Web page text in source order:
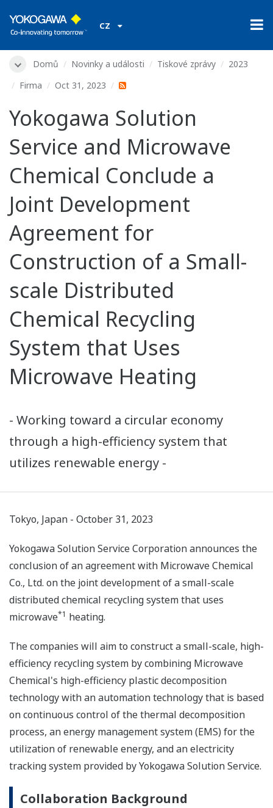
CZ
Domů Novinky a události Tiskové zprávy
2023
Firma
Oct 31, 2023
Yokogawa Solution
Service and Microwave
Chemical Conclude a
Joint Development
Agreement for
Construction of a Small-
scale Distributed
Chemical Recycling
System that Uses
Microwave Heating
- Working toward a circular economy
through a high-efficiency system that
utilizes renewable energy -
Tokyo, Japan - October 31, 2023
Yokogawa Solution Service Corporation announces the
conclusion of an agreement with Microwave Chemical
Co., Ltd. on the joint development of a small-scale
distributed chemical recycling system that uses
microwave*1 heating.
The companies will aim to construct a small-scale, high-
efficiency recycling system by combining Microwave
Chemical's high-efficiency plastic decomposition
technology with an automation technology that is based
on continuous control of the thermal decomposition
process, an energy management system (EMS) for the
utilization of renewable energy, and an electricity
tracking system provided by Yokogawa Solution Service.
Collaboration Background